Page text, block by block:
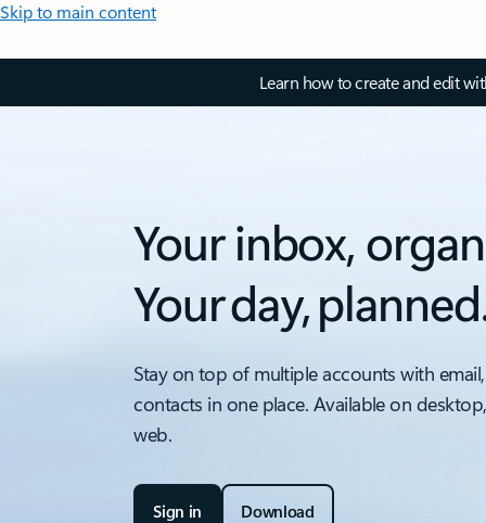
Skip to main content
Learn how to create and edit
Your inbox,
Your day,
Stay on top of multiple accounts with
contacts in one place. Available on
web.
Sign in Download